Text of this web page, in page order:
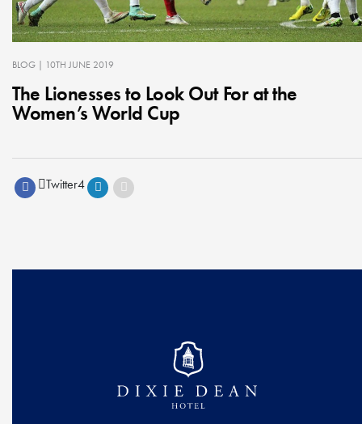
BLOG | 10TH JUNE 2019
The Lionesses to Look Out For at the
Women’s World Cup
Twitter4